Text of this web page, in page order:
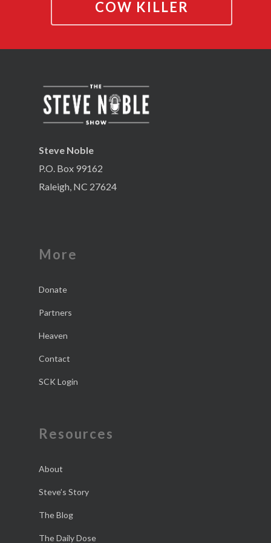
COW KILLER
Steve Noble
P.O. Box 99162
Raleigh, NC 27624
More
Donate
Partners
Heaven
Contact
SCK Login
Resources
About
Steve’s Story
The Blog
The Daily Dose